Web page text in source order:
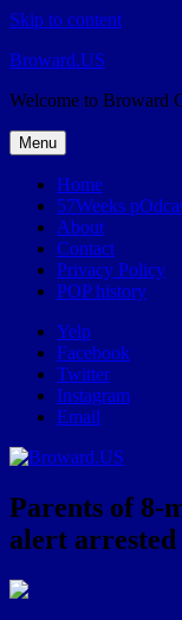
Skip to content
Broward.US
Welcome to Broward
Menu
Home
57Weeks
About
Contact
Privacy Policy
POP history
Yelp
Facebook
Twitter
Instagram
Email
Parents of 8-
alert